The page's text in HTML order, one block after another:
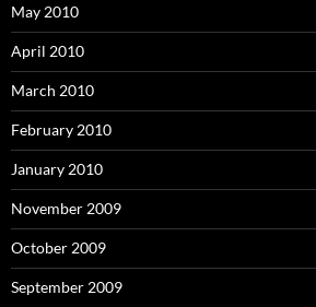
May 2010
April 2010
March 2010
February 2010
January 2010
November 2009
October 2009
September 2009